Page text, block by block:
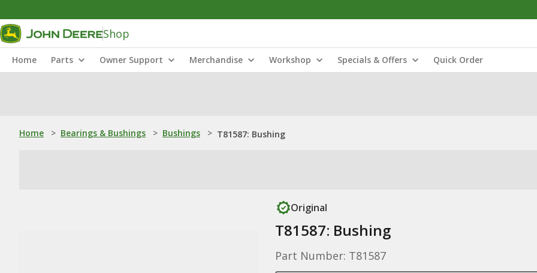
Shop
Home Parts Owner Support Merchandise Workshop Specials & Offers Quick Order
Home > Bearings & Bushings > Bushings > T81587: Bushing
Original
T81587: Bushing
Part Number: T81587